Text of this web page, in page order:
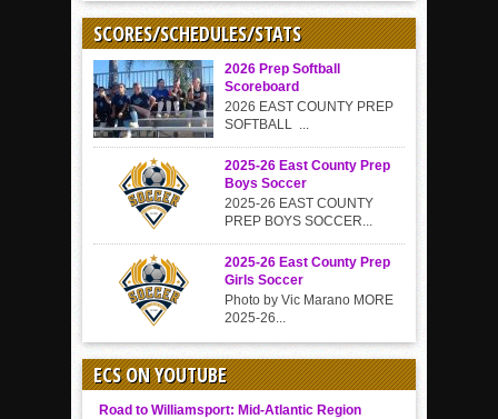
SCORES/SCHEDULES/STATS
2026 Prep Softball
Scoreboard
2026 EAST COUNTY PREP
SOFTBALL ...
2025-26 East County Prep
Boys Soccer
2025-26 EAST COUNTY
PREP BOYS SOCCER...
2025-26 East County Prep
Girls Soccer
Photo by Vic Marano MORE
2025-26...
ECS ON YOUTUBE
Road to Williamsport: Mid-Atlantic Region